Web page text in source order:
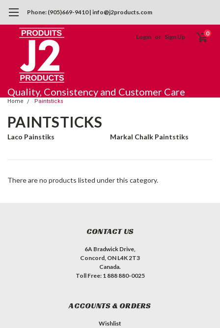
Phone: (905)669-9410 | info@j2products.com
Login or Sign Up 0
Quality, Consistency and Customer Care
Home Paintsticks
PAINTSTICKS
Laco Painstiks Markal Chalk Paintstiks
There are no products listed under this category.
CONTACT US
6A Bradwick Drive,
Concord, ON L4K 2T3
Canada.
Toll Free: 1 888 880-0025
ACCOUNTS & ORDERS
Wishlist